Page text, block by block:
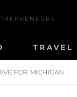
TRAVEL
FOR MICHIGAN